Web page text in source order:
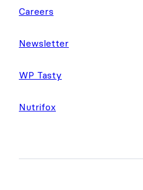
Careers
Newsletter
WP Tasty
Nutrifox